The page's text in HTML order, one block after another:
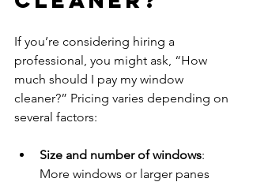
If you’re considering hiring a
professional, you might ask, “How
much should I pay my window
cleaner?” Pricing varies depending on
several factors:
Size and number of windows:
More windows or larger panes